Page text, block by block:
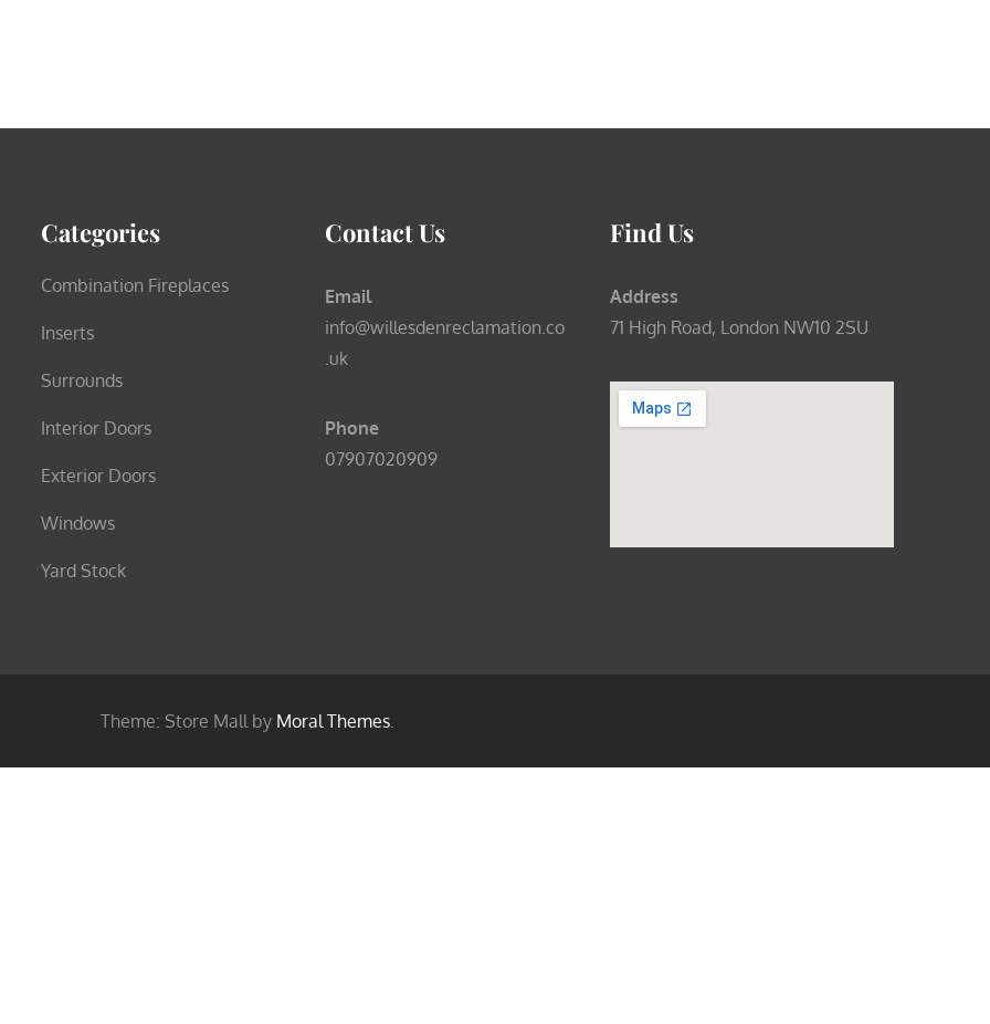
Categories
Combination Fireplaces
Inserts
Surrounds
Interior Doors
Exterior Doors
Windows
Yard Stock
Contact Us
Email
info@willesdenreclamation.co
.uk
Phone
07907020909
Find Us
Address
71 High Road, London NW10 2SU
Theme: Store Mall by Moral Themes.